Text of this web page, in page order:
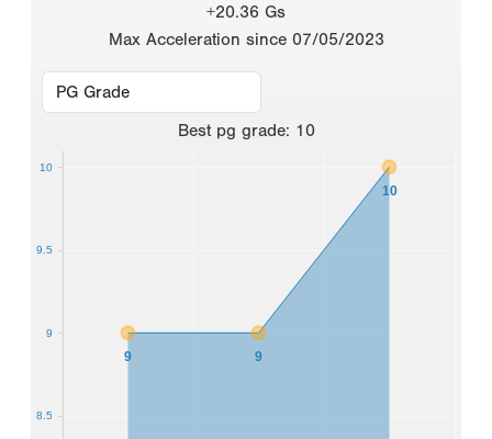
+20.36 Gs
Max Acceleration since 07/05/2023
Best pg grade: 10
9 9
10
8.5
9
9.5
10